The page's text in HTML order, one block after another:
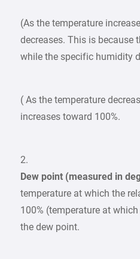
(As the temperature
decreases. This is because
while the specific humidity
( As the temperature
increases toward 100%.
2.
Dew point (measured in
temperature at which the
100% (temperature at
the dew point.